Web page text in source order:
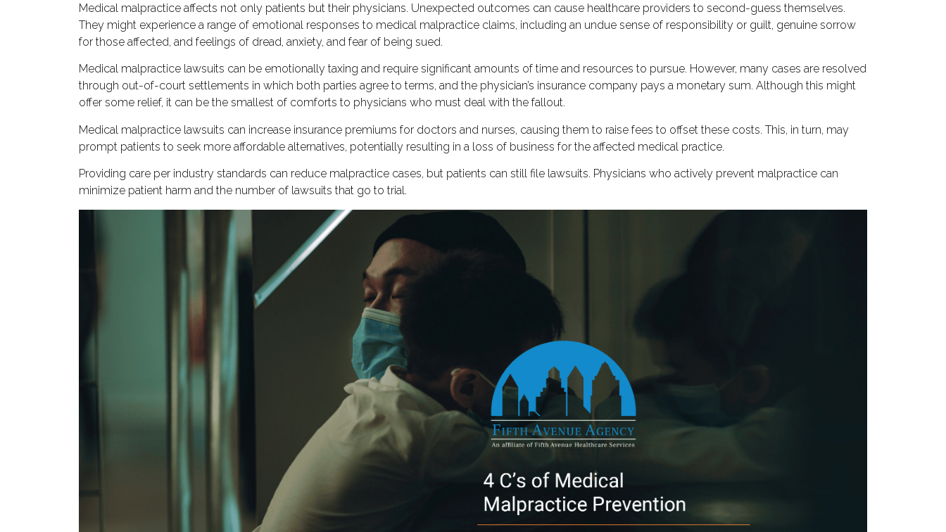
Medical malpractice affects not only patients but their physicians. Unexpected outcomes can cause healthcare providers to second-guess themselves.
They might experience a range of emotional responses to medical malpractice claims, including an undue sense of responsibility or guilt, genuine sorrow
for those affected, and feelings of dread, anxiety, and fear of being sued.
Medical malpractice lawsuits can be emotionally taxing and require significant amounts of time and resources to pursue. However, many cases are resolved
through out-of-court settlements in which both parties agree to terms, and the physician’s insurance company pays a monetary sum. Although this might
offer some relief, it can be the smallest of comforts to physicians who must deal with the fallout.
Medical malpractice lawsuits can increase insurance premiums for doctors and nurses, causing them to raise fees to offset these costs. This, in turn, may
prompt patients to seek more affordable alternatives, potentially resulting in a loss of business for the affected medical practice.
Providing care per industry standards can reduce malpractice cases, but patients can still file lawsuits. Physicians who actively prevent malpractice can
minimize patient harm and the number of lawsuits that go to trial.